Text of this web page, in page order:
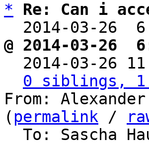
*
Re: Can i
2014-03-26
@ 2014-03-26
2014-03-26
0 siblings, 1
From:
( permalink /
To: Sascha